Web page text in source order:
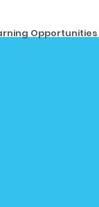
Opportunities